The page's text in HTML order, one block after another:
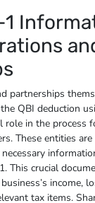
1
partnerships
QBI deduction
role in the process
These entities
This crucial
income,
tax items.